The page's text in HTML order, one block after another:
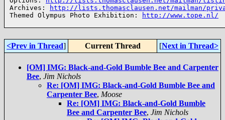
Archives:
http://lists.thomasclausen.net/mailman/
Themed Olympus Photo Exhibition:
http://www.tope.nl/
<Prev in Thread] Current Thread [Next in Thread>
[OM] IMG: Black-and-Gold Bumble Bee and Carpenter
Bee, Jim Nichols
Re: [OM] IMG: Black-and-Gold Bumble Bee and
Carpenter Bee, Moose
Re: [OM] IMG: Black-and-Gold Bumble
Bee and Carpenter Bee, Jim Nichols